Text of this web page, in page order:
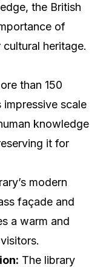
the British
of
heritage.
than 150
impressive scale
knowledge
it for
modern
façade and
a warm and
The library